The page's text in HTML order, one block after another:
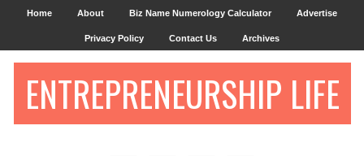
Home About Biz Name Numerology Calculator Advertise
Privacy Policy Contact Us Archives
ENTREPRENEURSHIP LIFE